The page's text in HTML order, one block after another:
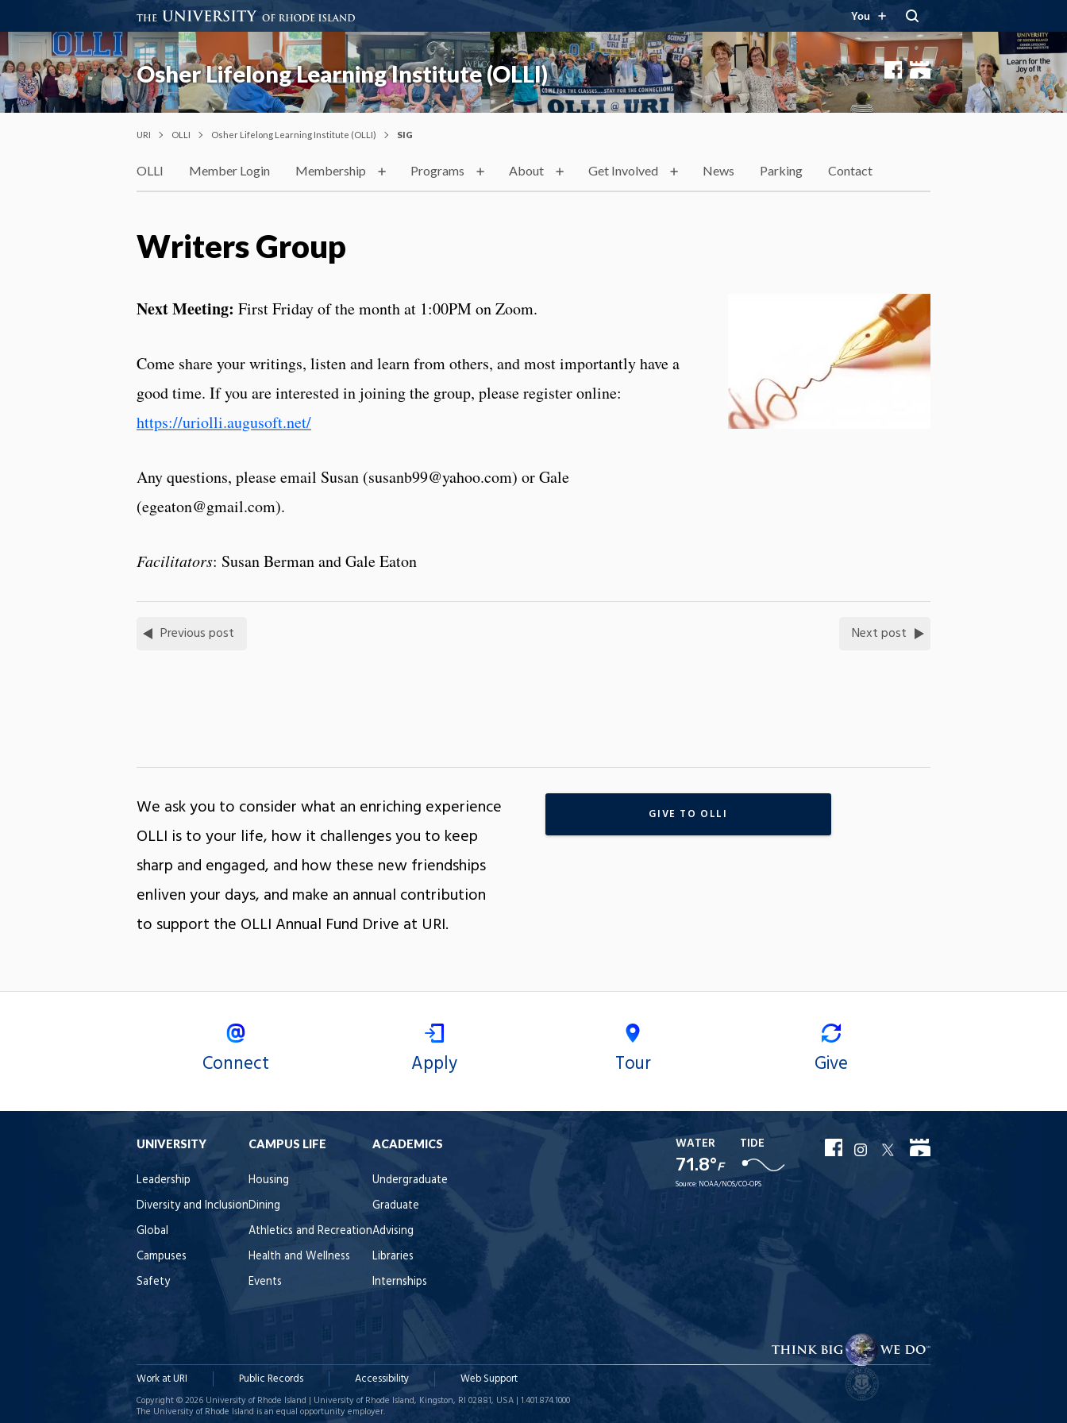
You
Osher Lifelong Learning Institute (OLLI) FacebookYouTube
URI OLLI Osher Lifelong Learning Institute (OLLI) SIG
OLLI Member Login Membership Programs About Get Involved News Parking Contact
Writers Group
Next Meeting: First Friday of the month at 1:00PM on Zoom.
Come share your writings, listen and learn from others, and most importantly have a
good time. If you are interested in joining the group, please register online:
https://uriolli.augusoft.net/
Any questions, please email Susan (susanb99@yahoo.com) or Gale
(egeaton@gmail.com).
Facilitators: Susan Berman and Gale Eaton
Previous post Next post
We ask you to consider what an enriching experience
OLLI is to your life, how it challenges you to keep
sharp and engaged, and how these new friendships
enliven your days, and make an annual contribution
to support the OLLI Annual Fund Drive at URI.
GIVE TO OLLI
Connect Apply Tour Give
UNIVERSITY
Leadership
Diversity and Inclusion
Global
Campuses
Safety
CAMPUS LIFE
Housing
Dining
Athletics and Recreation
Health and Wellness
Events
ACADEMICS
Undergraduate
Graduate
Advising
Libraries
Internships
WATER
71.8°F
TIDE
Source:NOAA/NOS/CO-OPS
URI
Facebook
URI
URI
Work at URI Public Records Accessibility Web Support
Copyright © 2026 University of Rhode Island | University of Rhode Island, Kingston, RI 02881, USA | 1.401.874.1000
The University of Rhode Island is an equal opportunity employer.